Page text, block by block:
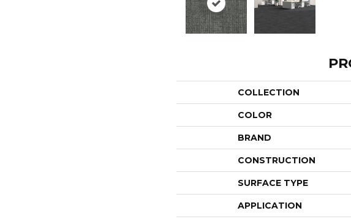
COLLECTION
COLOR
BRAND
CONSTRUCTION
SURFACE TYPE
APPLICATION